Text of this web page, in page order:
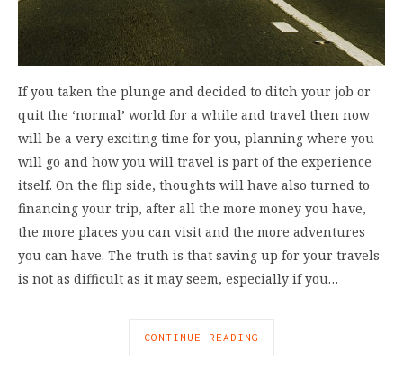
If you taken the plunge and decided to ditch your job or
quit the ‘normal’ world for a while and travel then now
will be a very exciting time for you, planning where you
will go and how you will travel is part of the experience
itself. On the flip side, thoughts will have also turned to
financing your trip, after all the more money you have,
the more places you can visit and the more adventures
you can have. The truth is that saving up for your travels
is not as difficult as it may seem, especially if you…
CONTINUE READING